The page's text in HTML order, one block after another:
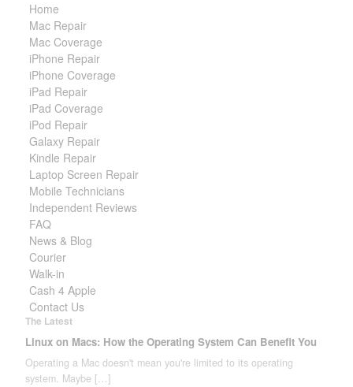
Home
Mac Repair
Mac Coverage
iPhone Repair
iPhone Coverage
iPad Repair
iPad Coverage
iPod Repair
Galaxy Repair
Kindle Repair
Laptop Screen Repair
Mobile Technicians
Independent Reviews
FAQ
News & Blog
Courier
Walk-in
Cash 4 Apple
Contact Us
The Latest
Linux on Macs: How the Operating System Can Benefit You
Operating a Mac doesn't mean you're limited to its operating
system. Maybe […]